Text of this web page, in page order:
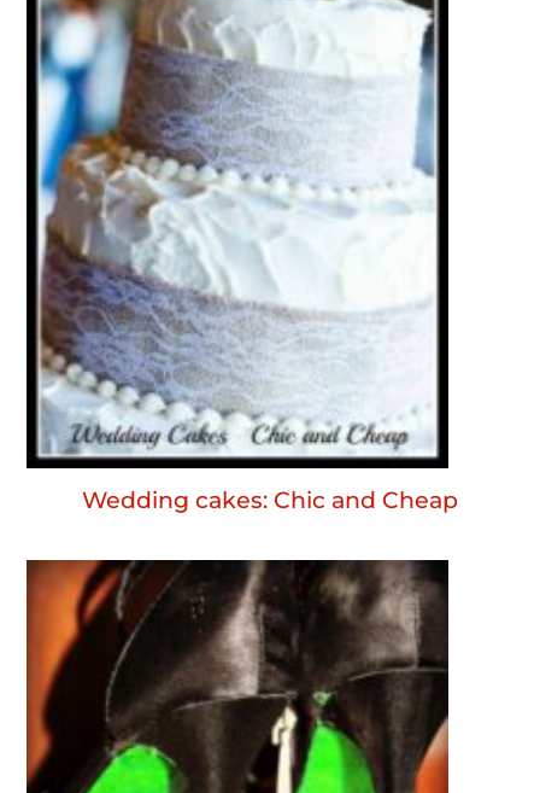
Wedding cakes: Chic and Cheap